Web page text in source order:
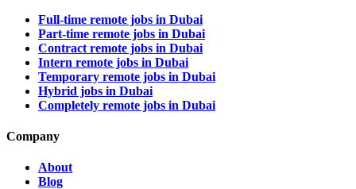
Full-time remote jobs in Dubai
Part-time remote jobs in Dubai
Contract remote jobs in Dubai
Intern remote jobs in Dubai
Temporary remote jobs in Dubai
Hybrid jobs in Dubai
Completely remote jobs in Dubai
Company
About
Blog